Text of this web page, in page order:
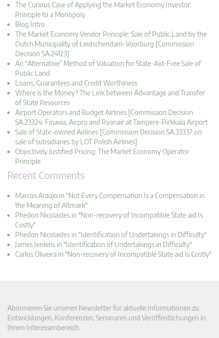
The Curious Case of Applying the Market Economy Investor
Principle to a Monopoly
Blog Intro
The Market Economy Vendor Principle: Sale of Public Land by the
Dutch Municipality of Leidschendam-Voorburg [Commission
Decision SA.24123]
An “Alternative” Method of Valuation for State-Aid-Free Sale of
Public Land
Loans, Guarantees and Credit Worthiness
Where is the Money? The Link between Advantage and Transfer
of State Resources
Airport Operators and Budget Airlines [Commission Decision
SA.23324: Finavia, Airpro and Ryanair at Tampere-Pirkkala Airport
Sale of State-owned Airlines [Commission Decision SA.33337 on
sale of subsidiaries by LOT Polish Airlines]
Objectively Justified Pricing: The Market Economy Operator
Principle
Recent Comments
Marcos Araujo in "Not Every Compensation Is a Compensation in
the Meaning of Altmark"
Phedon Nicolaides in "Non-recovery of Incompatible State aid Is
Costly"
Phedon Nicolaides in "Identification of Undertakings in Difficulty"
James Jenkins in "Identification of Undertakings in Difficulty"
Carlos Oliveira in "Non-recovery of Incompatible State aid Is Costly"
Abonnieren Sie unseren Newsletter für aktuelle Informationen zu
Entwicklungen, Konferenzen, Seminaren und Veröffentlichungen in
Ihrem Interessenbereich.